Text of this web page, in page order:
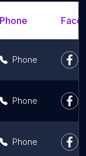
Phone
Phone
Phone
Phone